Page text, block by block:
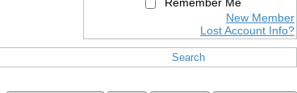
New Member
Lost Account Info?
Search